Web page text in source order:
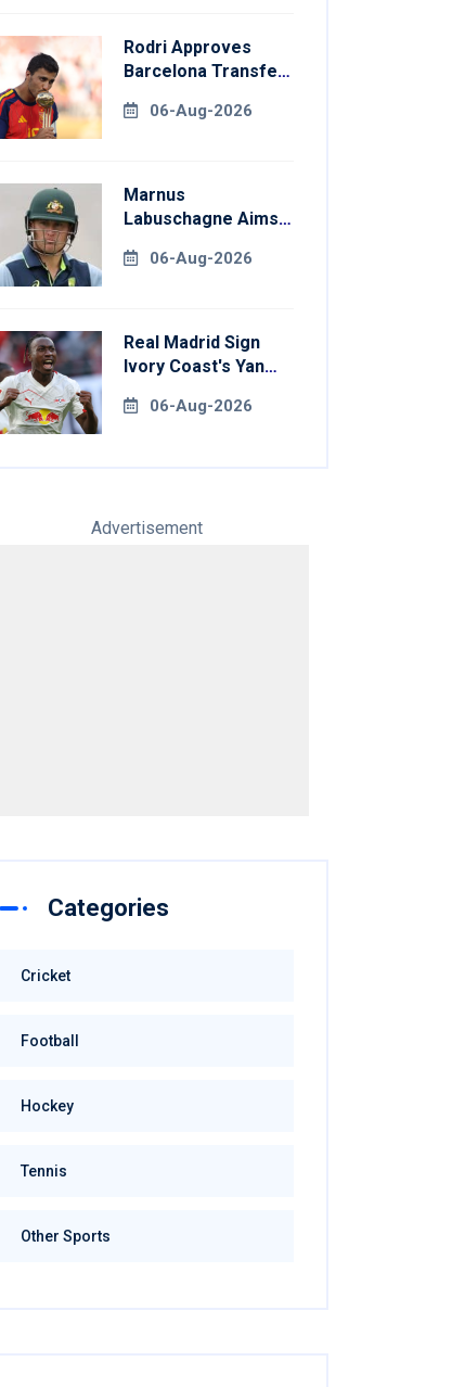
Rodri Approves
Barcelona Transfer
Manchester City
06-Aug-2026
Marnus
Labuschagne Aims
Drought In
06-Aug-2026
Real Madrid Sign
Ivory Coast's Yan
Record Fee
06-Aug-2026
Advertisement
Categories
Cricket
Football
Hockey
Tennis
Other Sports